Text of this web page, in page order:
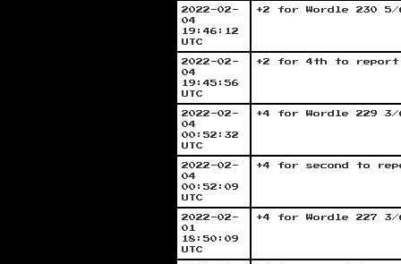
2022-02-
04
19:46:12
UTC
+2 for Wordle 230 5/
2022-02-
04
19:45:56
UTC
+2 for 4th to report
2022-02-
04
00:52:32
UTC
+4 for Wordle 229 3/
2022-02-
04
00:52:09
UTC
+4 for second to
2022-02-
01
18:50:09
UTC
+4 for Wordle 227 3/